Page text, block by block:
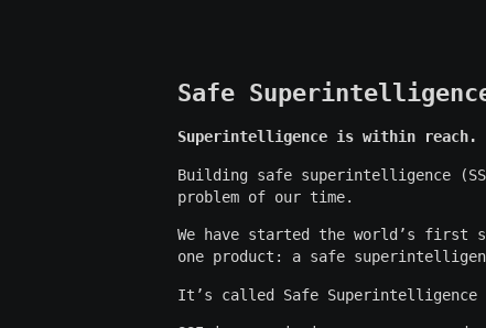
Safe
Superintelligence is within reach.
Building safe superintelligence
problem of our time.
We have started the world’s first
one product: a safe
It’s called Safe Superintelligence